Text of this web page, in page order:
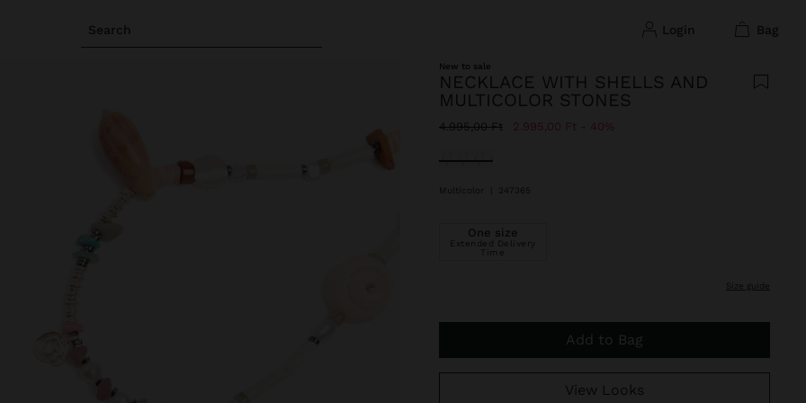
Search login bag
New to sale
NECKLACE WITH SHELLS AND
MULTICOLOR STONES
Price reduced from
4.995,00 Ftto 2.995,00 Ft 40%
selected
Multicolor 247365
One size
Extended Delivery
Time
size guide
Add to Bag
View Looks